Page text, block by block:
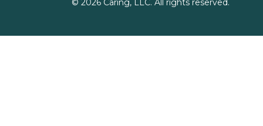
© 2026Caring, LLC. All rights reserved.